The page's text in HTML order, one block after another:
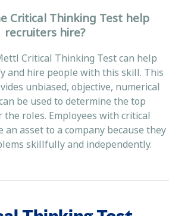
Critical Thinking Test help
recruiters hire?
Critical Thinking Test can help
and hire people with this skill. This
unbiased, objective, numerical
be used to determine the top
the roles. Employees with critical
asset to a company because they
skillfully and independently.